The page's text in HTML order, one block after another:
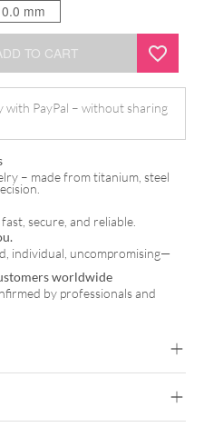
mm
TO CART
with PayPal – without sharing
– made from titanium, steel
secure, and reliable.
individual, uncompromising—
worldwide
by professionals and